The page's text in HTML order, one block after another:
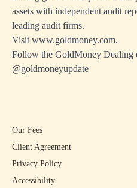
assets with independent audit
leading audit firms.
Visit www.goldmoney.com.
Follow the GoldMoney Dealing
@goldmoneyupdate
Our Fees
Client Agreement
Privacy Policy
Accessibility